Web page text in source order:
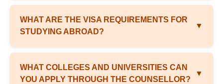
WHAT ARE THE VISA REQUIREMENTS FOR
STUDYING ABROAD?
▼
WHAT COLLEGES AND UNIVERSITIES CAN
YOU APPLY THROUGH THE COUNSELLOR?
▼